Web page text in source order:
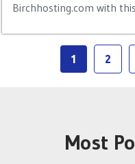
Birchhosting.com with
1 2
Most